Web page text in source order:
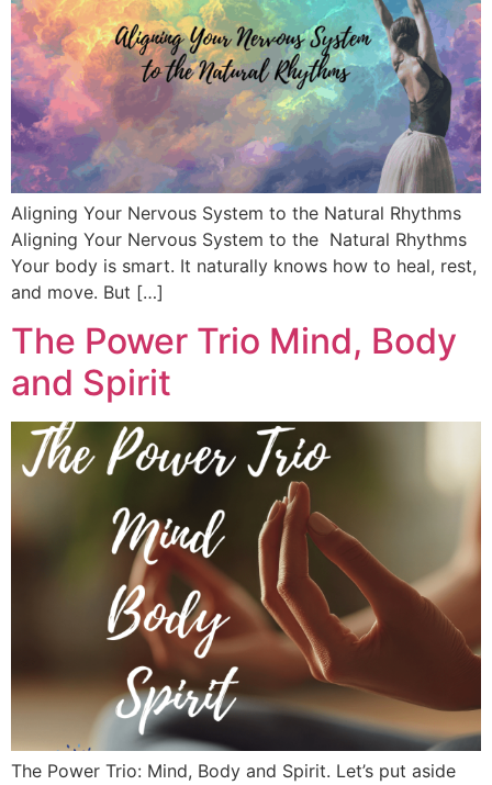
Aligning Your Nervous System to the Natural Rhythms
Aligning Your Nervous System to the Natural Rhythms
Your body is smart. It naturally knows how to heal, rest,
and move. But […]
The Power Trio Mind, Body
and Spirit
The Power Trio: Mind, Body and Spirit. Let’s put aside